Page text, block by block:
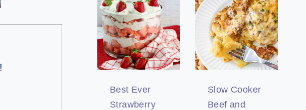
Best Ever
Strawberry
Slow Cooker
Beef and